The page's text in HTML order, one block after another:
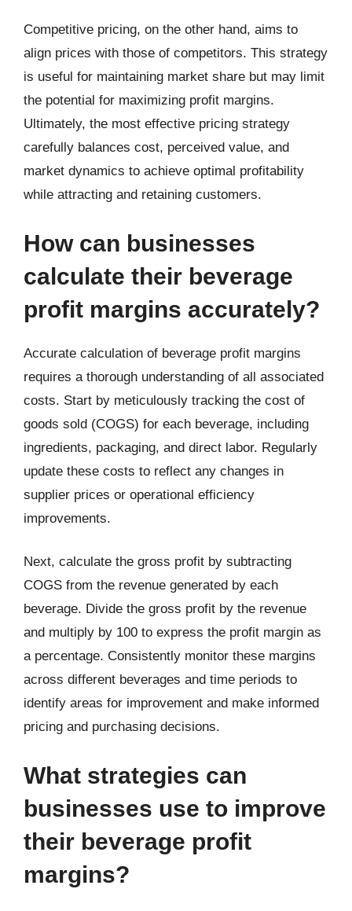
Competitive pricing, on the other hand, aims to
align prices with those of competitors. This strategy
is useful for maintaining market share but may limit
the potential for maximizing profit margins.
Ultimately, the most effective pricing strategy
carefully balances cost, perceived value, and
market dynamics to achieve optimal profitability
while attracting and retaining customers.
How can businesses
calculate their beverage
profit margins accurately?
Accurate calculation of beverage profit margins
requires a thorough understanding of all associated
costs. Start by meticulously tracking the cost of
goods sold (COGS) for each beverage, including
ingredients, packaging, and direct labor. Regularly
update these costs to reflect any changes in
supplier prices or operational efficiency
improvements.
Next, calculate the gross profit by subtracting
COGS from the revenue generated by each
beverage. Divide the gross profit by the revenue
and multiply by 100 to express the profit margin as
a percentage. Consistently monitor these margins
across different beverages and time periods to
identify areas for improvement and make informed
pricing and purchasing decisions.
What strategies can
businesses use to improve
their beverage profit
margins?